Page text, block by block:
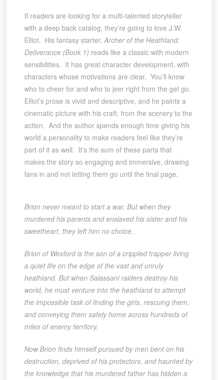
If readers are looking for a multi-talented storyteller
with a deep back catalog, they’re going to love J.W.
Elliot. His fantasy starter, Archer of the Heathland:
Deliverance (Book 1) reads like a classic with modern
sensibilities. It has great character development, with
characters whose motivations are clear. You’ll know
who to cheer for and who to jeer right from the get go.
Elliot’s prose is vivid and descriptive, and he paints a
cinematic picture with his craft, from the scenery to the
action. And the author spends enough time giving his
world a personality to make readers feel like they’re
part of it as well. It’s the sum of these parts that
makes the story so engaging and immersive, drawing
fans in and not letting them go until the final page.
Brion never meant to start a war. But when they
murdered his parents and enslaved his sister and his
sweetheart, they left him no choice.
Brion of Wexford is the son of a crippled trapper living
a quiet life on the edge of the vast and unruly
heathland. But when Salassani raiders destroy his
world, he must venture into the heathland to attempt
the impossible task of finding the girls, rescuing them,
and conveying them safely home across hundreds of
miles of enemy territory.
Now Brion finds himself pursued by men bent on his
destruction, deprived of his protectors, and haunted by
the knowledge that his murdered father has hidden a